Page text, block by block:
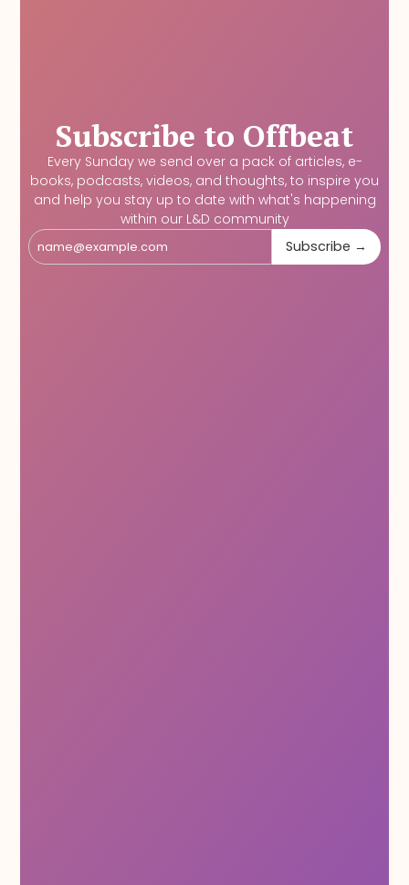
Subscribe to Offbeat
Every Sunday we send over a pack of articles, e-
books, podcasts, videos, and thoughts, to inspire you
and help you stay up to date with what's happening
within our L&D community